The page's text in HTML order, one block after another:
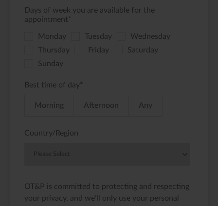
Days of week you are available for the
appointment *
Monday Tuesday
Wednesday
Thursday
Friday
Saturday
Sunday
Best time of day*
Morning Afternoon Any
Country/Region
OT&P is committed to protecting and respecting
your privacy, and we’ll only use your personal